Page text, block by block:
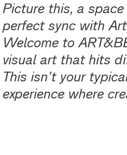
Picture this, a
perfect sync with
Welcome to
visual art that hits
This isn’t your
experience where